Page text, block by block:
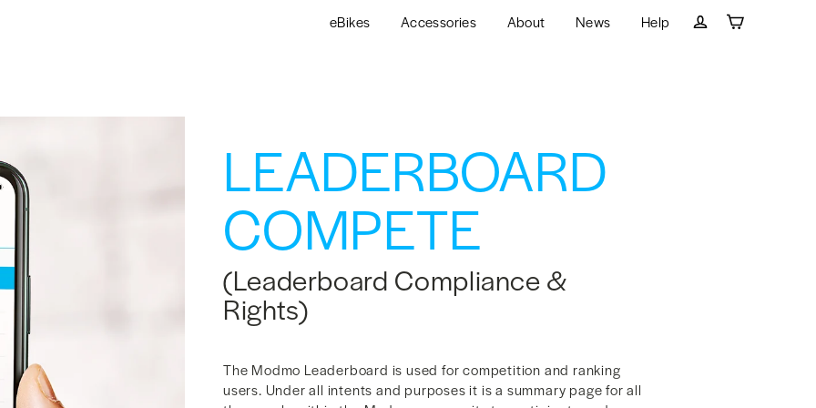
eBikes Accessories About News
Help
LEADERBOARD
COMPETE
(Leaderboard Compliance &
Rights)
The Modmo Leaderboard is used for competition and ranking
users. Under all intents and purposes it is a summary page for all